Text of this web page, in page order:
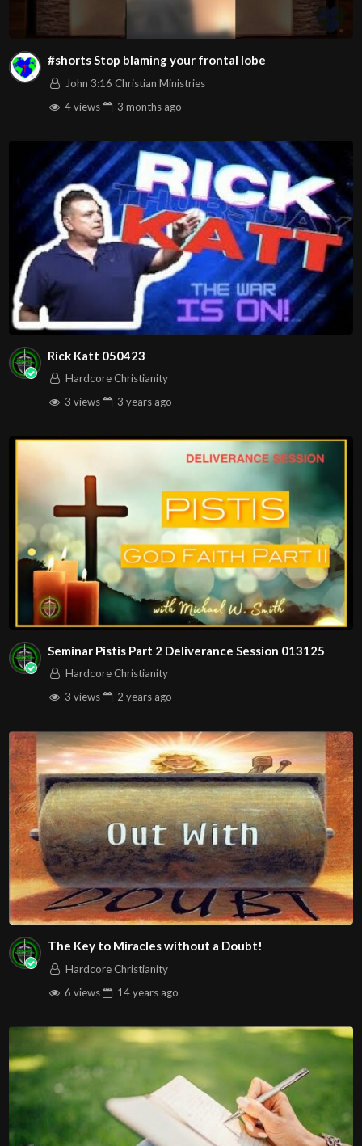
https://www.youtube.com/john316ccweb
https://www.instagram.com/john316ccweb/
Source
v=61neEboDceo
#shorts Stop blaming your frontal lobe
John 3:16 Christian Ministries
4 views
3 months ago
Rick Katt 050423
Hardcore Christianity
3 views
3 years ago
Seminar Pistis Part 2 Deliverance Session 013125
Hardcore Christianity
3 views
2 years ago
The Key to Miracles without a Doubt!
Hardcore Christianity
6 views
14 years ago